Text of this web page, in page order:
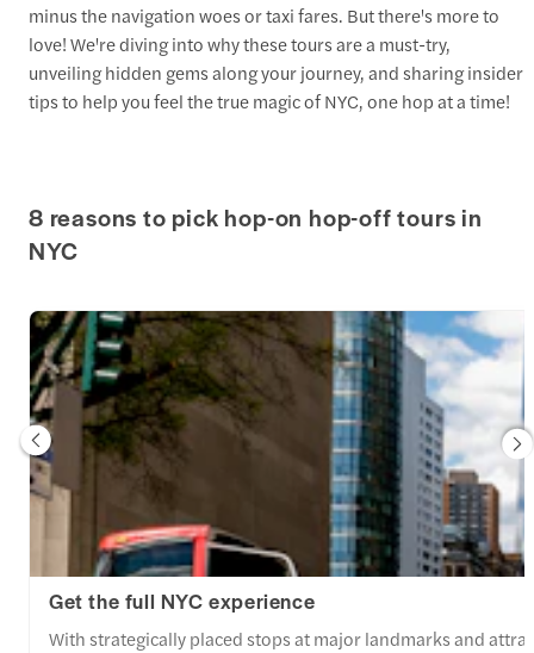
minus the navigation woes or taxi fares. But there's more to
love! We're diving into why these tours are a must-try,
unveiling hidden gems along your journey, and sharing insider
tips to help you feel the true magic of NYC, one hop at a time!
8 reasons to pick hop-on hop-off tours in
NYC
Get the full NYC experience
With strategically placed stops at major landmarks and